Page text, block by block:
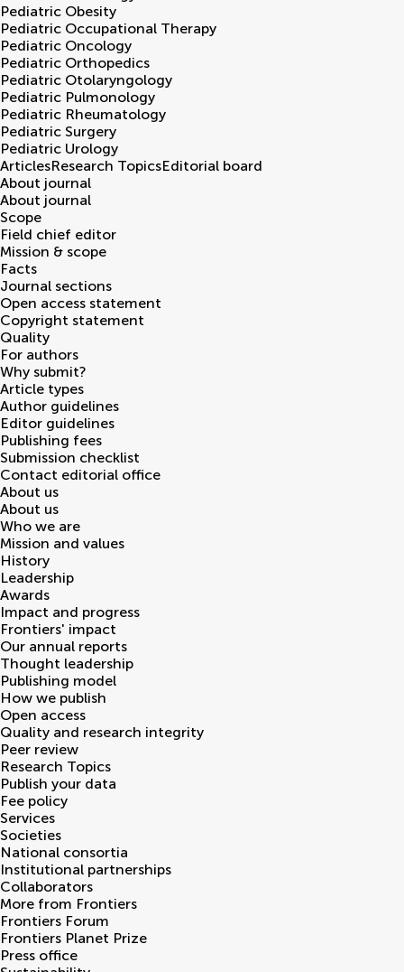
Pediatric Obesity
Pediatric Occupational Therapy
Pediatric Oncology
Pediatric Orthopedics
Pediatric Otolaryngology
Pediatric Pulmonology
Pediatric Rheumatology
Pediatric Surgery
Pediatric Urology
ArticlesResearch TopicsEditorial board
About journal
About journal
Scope
Field chief editor
Mission & scope
Facts
Journal sections
Open access statement
Copyright statement
Quality
For authors
Why submit?
Article types
Author guidelines
Editor guidelines
Publishing fees
Submission checklist
Contact editorial office
About us
About us
Who we are
Mission and values
History
Leadership
Awards
Impact and progress
Frontiers' impact
Our annual reports
Thought leadership
Publishing model
How we publish
Open access
Quality and research integrity
Peer review
Research Topics
Publish your data
Fee policy
Services
Societies
National consortia
Institutional partnerships
Collaborators
More from Frontiers
Frontiers Forum
Frontiers Planet Prize
Press office